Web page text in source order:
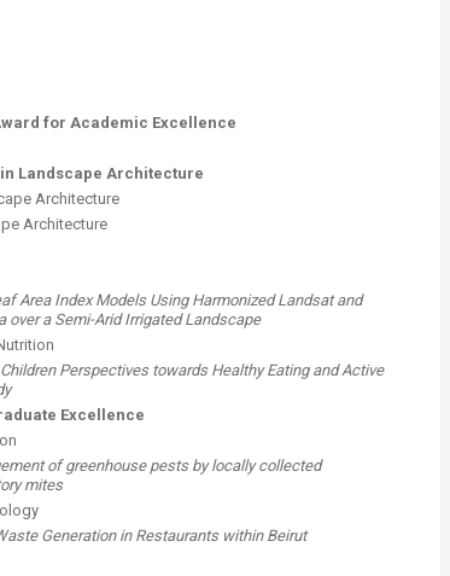
for Academic Excellence
Landscape Architecture
Architecture
Architecture
Area Index Models Using Harmonized Landsat and
over a Semi-Arid Irrigated Landscape
Perspectives towards Healthy Eating and Active
Excellence
of greenhouse pests by locally collected
mites
Generation in Restaurants within Beirut